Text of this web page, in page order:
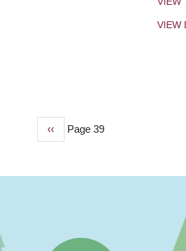
VIEW
Previous
‹‹ Page 39